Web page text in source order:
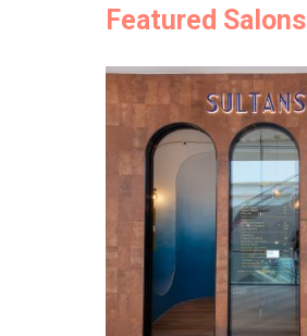
Featured Salons